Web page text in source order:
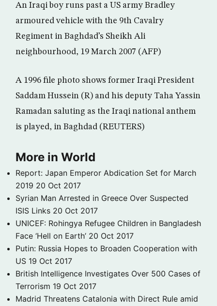
An Iraqi boy runs past a US army Bradley
armoured vehicle with the 9th Cavalry
Regiment in Baghdad’s Sheikh Ali
neighbourhood, 19 March 2007 (AFP)
A 1996 file photo shows former Iraqi President
Saddam Hussein (R) and his deputy Taha Yassin
Ramadan saluting as the Iraqi national anthem
is played, in Baghdad (REUTERS)
More in World
Report: Japan Emperor Abdication Set for March
2019 20 Oct 2017
Syrian Man Arrested in Greece Over Suspected
ISIS Links 20 Oct 2017
UNICEF: Rohingya Refugee Children in Bangladesh
Face ‘Hell on Earth’ 20 Oct 2017
Putin: Russia Hopes to Broaden Cooperation with
US 19 Oct 2017
British Intelligence Investigates Over 500 Cases of
Terrorism 19 Oct 2017
Madrid Threatens Catalonia with Direct Rule amid